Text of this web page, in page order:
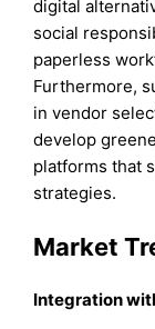
digital
social
paperless
Furthermore,
in vendor
develop
platforms that
strategies.
Market
Integration